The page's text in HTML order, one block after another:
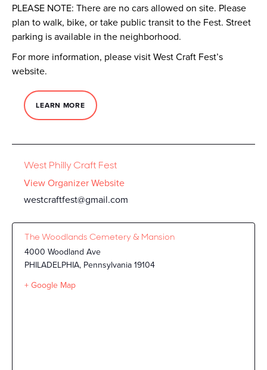
PLEASE NOTE: There are no cars allowed on site. Please
plan to walk, bike, or take public transit to the Fest. Street
parking is available in the neighborhood.
For more information, please visit West Craft Fest’s
website.
LEARN MORE
West Philly Craft Fest
View Organizer Website
westcraftfest@gmail.com
The Woodlands Cemetery & Mansion
4000 Woodland Ave
PHILADELPHIA, Pennsylvania19104
+ Google Map